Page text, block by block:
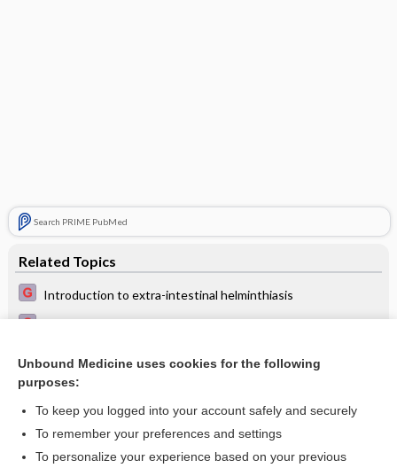
Search PRIME PubMed
Related Topics
Introduction to extra-intestinal helminthiasis
Fever in a returning traveller
Want to read the entire topic?
Unbound Medicine uses cookies for the following
purposes:
To keep you logged into your account safely and securely
To remember your preferences and settings
To personalize your experience based on your previous